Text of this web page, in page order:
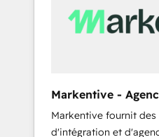
Markentive -
EN
Markentive fournit
d'intégration et